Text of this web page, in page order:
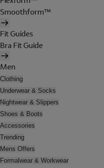
Smoothform™
Fit Guides
Bra Fit Guide
Men
Clothing
Underwear & Socks
Nightwear & Slippers
Shoes & Boots
Accessories
Trending
Mens Offers
Formalwear & Workwear